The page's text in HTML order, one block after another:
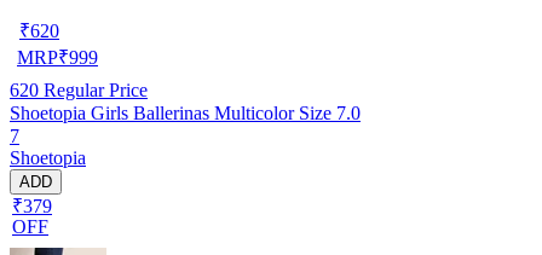
₹620
MRP₹999
620 Regular Price
Shoetopia Girls Ballerinas Multicolor Size 7.0
7
Shoetopia
ADD
₹379
OFF